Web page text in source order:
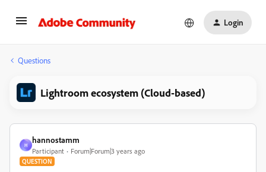
Login
Questions
Lightroom ecosystem (Cloud-based)
H
hannostamm
Participant Forum|Forum|3 years ago
QUESTION